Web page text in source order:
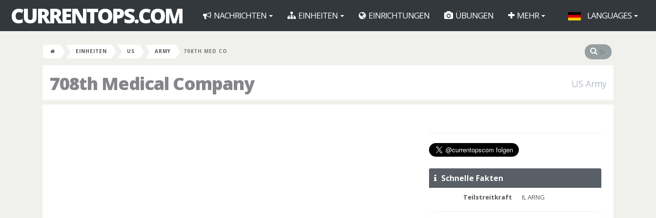
CURRENTOPS.COM NACHRICHTEN EINHEITEN EINRICHTUNGEN ÜBUNGEN MEHR LANGUAGES
EINHEITEN US ARMY 708TH MED CO
708th Medical Company US Army
Schnelle Fakten
Teilstreitkraft IL ARNG